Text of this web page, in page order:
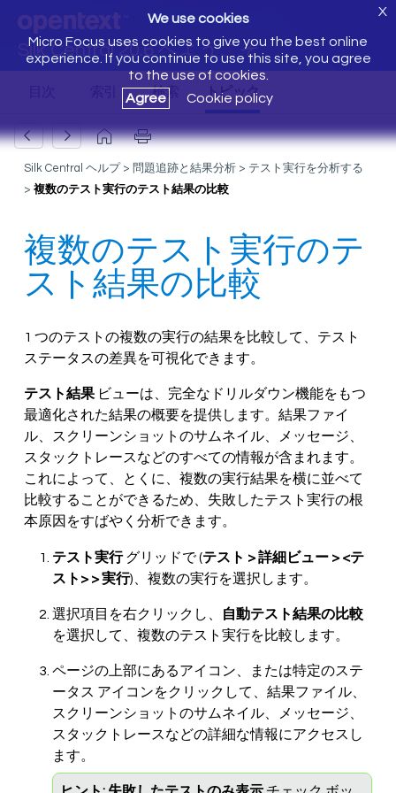
Silk Central 20.6 へようこそ
We use cookies
Micro Focus uses cookies to give you the best online
experience. If you continue to use this site, you agree
to the use of cookies.
Agree
Cookie policy
X